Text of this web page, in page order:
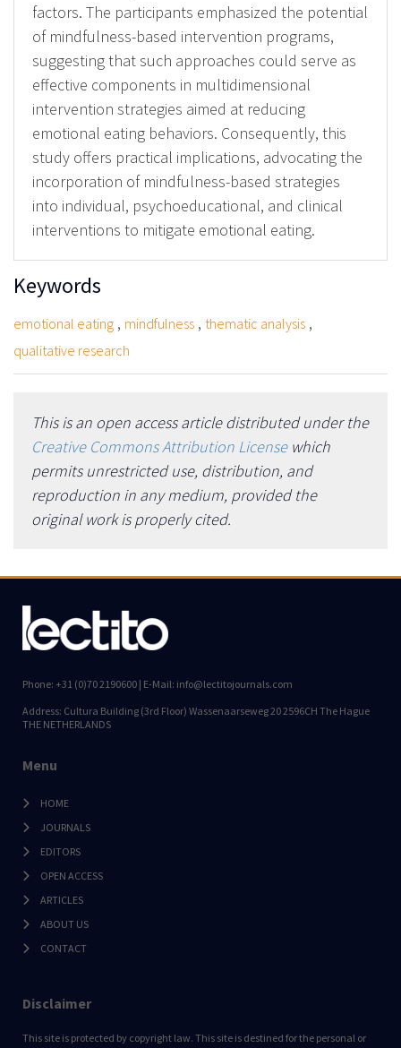
factors. The participants emphasized the potential
of mindfulness-based intervention programs,
suggesting that such approaches could serve as
effective components in multidimensional
intervention strategies aimed at reducing
emotional eating behaviors. Consequently, this
study offers practical implications, advocating the
incorporation of mindfulness-based strategies
into individual, psychoeducational, and clinical
interventions to mitigate emotional eating.
Keywords
emotional eating , mindfulness , thematic analysis ,
qualitative research
This is an open access article distributed under the
Creative Commons Attribution Licensewhich
permits unrestricted use, distribution, and
reproduction in any medium, provided the
original work is properly cited.
Phone: +31 (0)70 2190600 | E-Mail: info@lectitojournals.com
Address: Cultura Building (3rd Floor) Wassenaarseweg 20 2596CH The Hague
THE NETHERLANDS
Menu
HOME
JOURNALS
EDITORS
OPEN ACCESS
ARTICLES
ABOUT US
CONTACT
Disclaimer
This site is protected by copyright law. This site is destined for the personal or